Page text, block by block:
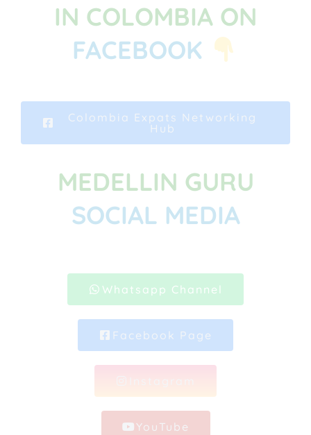
IN COLOMBIA ON
FACEBOOK
Colombia Expats Networking
Hub
MEDELLIN GURU
SOCIAL MEDIA
Whatsapp Channel
Facebook Page
YouTube